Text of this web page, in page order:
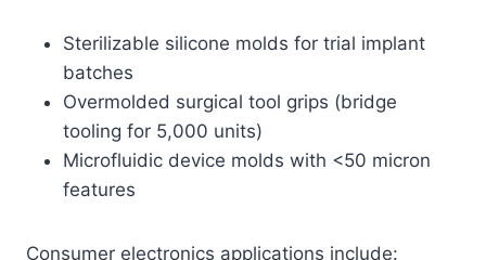
Sterilizable silicone molds for trial implant
batches
Overmolded surgical tool grips (bridge
tooling for 5,000 units)
Microfluidic device molds with <50 micron
features
Consumer electronics applications include: